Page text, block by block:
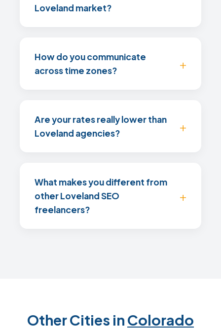
Loveland market?
How do you communicate
across time zones?
Are your rates really lower than
Loveland agencies?
What makes you different from
other Loveland SEO
freelancers?
Other Cities inColorado